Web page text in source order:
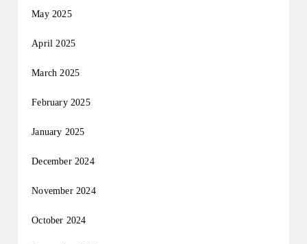
May 2025
April 2025
March 2025
February 2025
January 2025
December 2024
November 2024
October 2024